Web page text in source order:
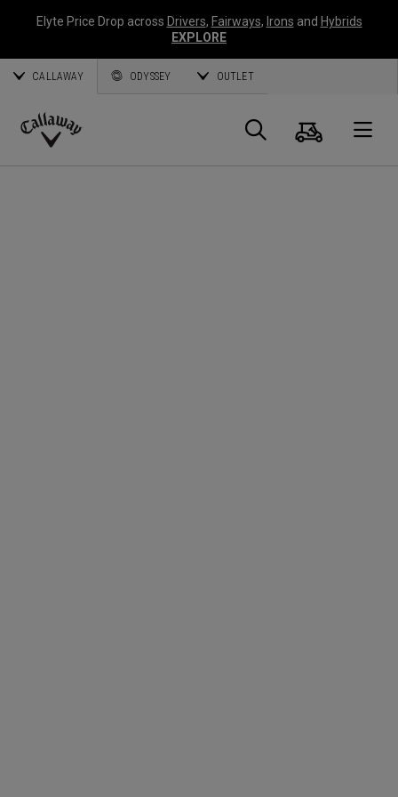
Elyte Price Drop across Drivers, Fairways, Irons and Hybrids
EXPLORE
CALLAWAY ODYSSEY OUTLET
Callaway
Search
Cart